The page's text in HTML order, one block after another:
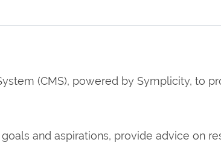
(CMS), powered by Symplicity, to
and aspirations, provide advice on